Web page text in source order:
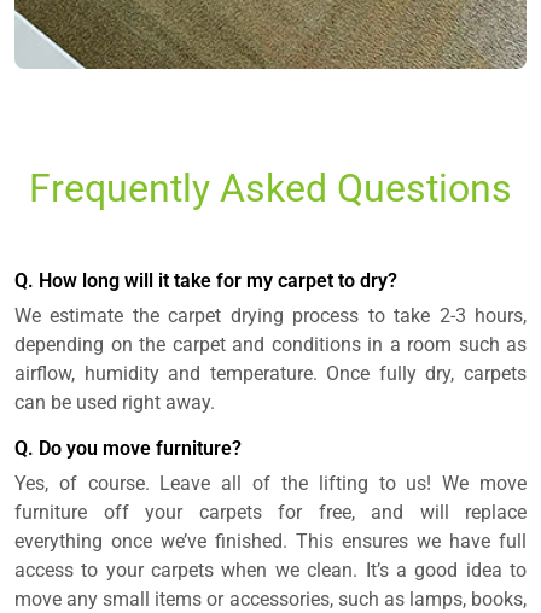
Frequently Asked Questions
Q. How long will it take for my carpet to dry?
We estimate the carpet drying process to take 2-3 hours,
depending on the carpet and conditions in a room such as
airflow, humidity and temperature. Once fully dry, carpets
can be used right away.
Q. Do you move furniture?
Yes, of course. Leave all of the lifting to us! We move
furniture off your carpets for free, and will replace
everything once we’ve finished. This ensures we have full
access to your carpets when we clean. It’s a good idea to
move any small items or accessories, such as lamps, books,